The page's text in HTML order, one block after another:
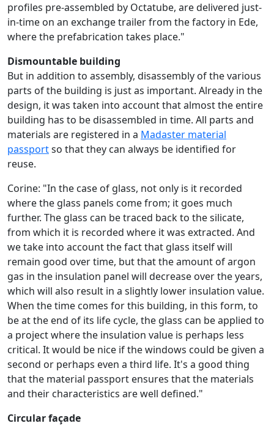
profiles pre-assembled by Octatube, are delivered just-
in-time on an exchange trailer from the factory in Ede,
where the prefabrication takes place."
Dismountable building
But in addition to assembly, disassembly of the various
parts of the building is just as important. Already in the
design, it was taken into account that almost the entire
building has to be disassembled in time. All parts and
materials are registered in a Madaster material
passportso that they can always be identified for
reuse.
Corine: "In the case of glass, not only is it recorded
where the glass panels come from; it goes much
further. The glass can be traced back to the silicate,
from which it is recorded where it was extracted. And
we take into account the fact that glass itself will
remain good over time, but that the amount of argon
gas in the insulation panel will decrease over the years,
which will also result in a slightly lower insulation value.
When the time comes for this building, in this form, to
be at the end of its life cycle, the glass can be applied to
a project where the insulation value is perhaps less
critical. It would be nice if the windows could be given a
second or perhaps even a third life. It's a good thing
that the material passport ensures that the materials
and their characteristics are well defined."
Circular façade